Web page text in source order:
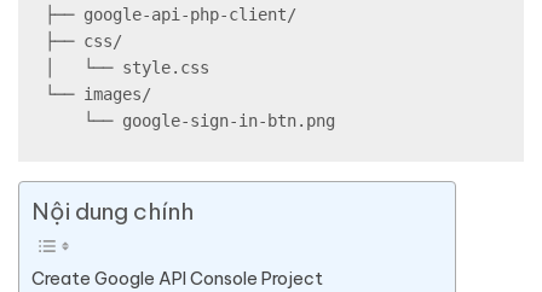
├── google-api-php-client/
├── css/
│   └── style.css
└── images/
Nội dung chính
Create Google API Console Project